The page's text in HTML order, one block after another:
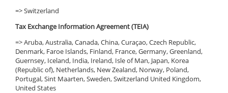
=> Switzerland
Tax Exchange Information Agreement (TEIA)
=> Aruba, Australia, Canada, China, Curaçao, Czech Republic,
Denmark, Faroe Islands, Finland, France, Germany, Greenland,
Guernsey, Iceland, India, Ireland, Isle of Man, Japan, Korea
(Republic of), Netherlands, New Zealand, Norway, Poland,
Portugal, Sint Maarten, Sweden, Switzerland United Kingdom,
United States